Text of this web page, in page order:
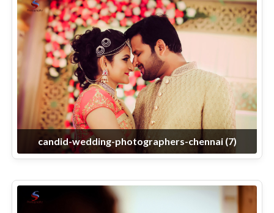
candid-wedding-photographers-chennai (7)